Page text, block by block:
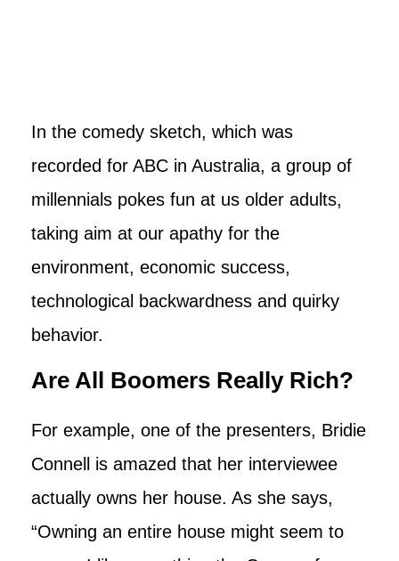
In the comedy sketch, which was
recorded for ABC in Australia, a group of
millennials pokes fun at us older adults,
taking aim at our apathy for the
environment, economic success,
technological backwardness and quirky
behavior.
Are All Boomers Really Rich?
For example, one of the presenters, Bridie
Connell is amazed that her interviewee
actually owns her house. As she says,
“Owning an entire house might seem to